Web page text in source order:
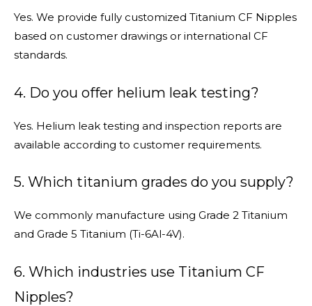
Yes. We provide fully customized Titanium CF Nipples
based on customer drawings or international CF
standards.
4. Do you offer helium leak testing?
Yes. Helium leak testing and inspection reports are
available according to customer requirements.
5. Which titanium grades do you supply?
We commonly manufacture using Grade 2 Titanium
and Grade 5 Titanium (Ti-6Al-4V).
6. Which industries use Titanium CF
Nipples?